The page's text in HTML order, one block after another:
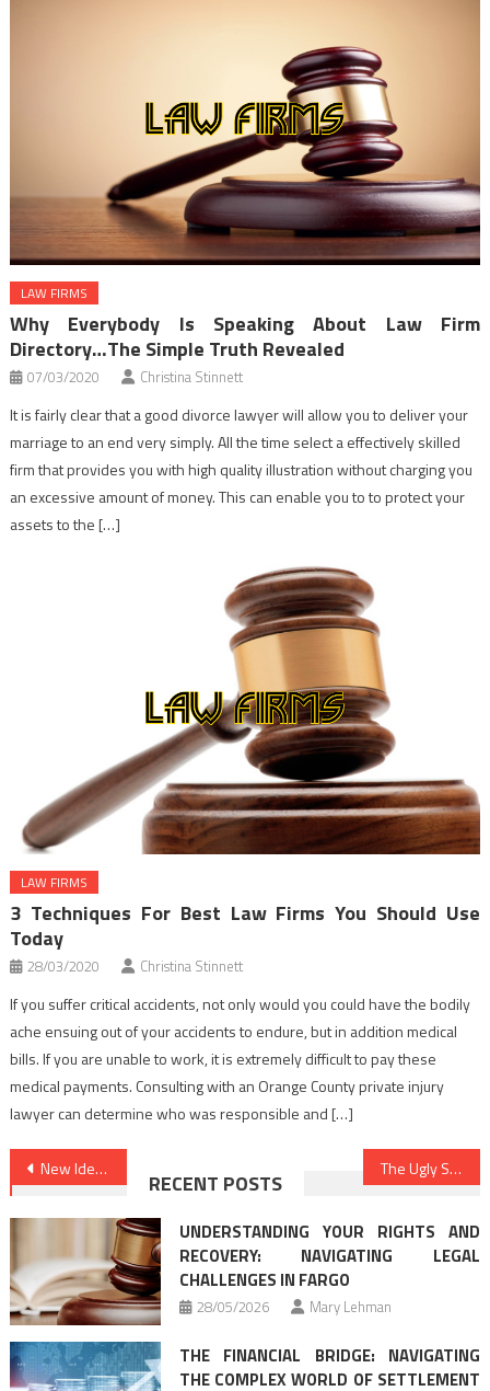
LAW FIRMS
Why Everybody Is Speaking About Law Firm
Directory…The Simple Truth Revealed
07/03/2020 Christina Stinnett
It is fairly clear that a good divorce lawyer will allow you to deliver your
marriage to an end very simply. All the time select a effectively skilled
firm that provides you with high quality illustration without charging you
an excessive amount of money. This can enable you to to protect your
assets to the […]
LAW FIRMS
3 Techniques For Best Law Firms You Should Use
Today
28/03/2020 Christina Stinnett
If you suffer critical accidents, not only would you could have the bodily
ache ensuing out of your accidents to endure, but in addition medical
bills. If you are unable to work, it is extremely difficult to pay these
medical payments. Consulting with an Orange County private injury
lawyer can determine who was responsible and […]
Post
navigation
New Ideas In to Law Firms Nothing You’ve Seen Prior Revealed The Ugly Side of Law Attorney
RECENT POSTS
UNDERSTANDING YOUR RIGHTS AND
RECOVERY: NAVIGATING LEGAL
CHALLENGES IN FARGO
28/05/2026 Mary Lehman
THE FINANCIAL BRIDGE: NAVIGATING
THE COMPLEX WORLD OF SETTLEMENT